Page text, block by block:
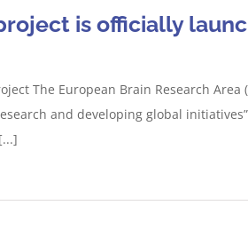
is officially
The European Brain Research Area
and developing global